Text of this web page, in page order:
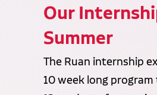
Our
Summer
The Ruan internship
10 week long